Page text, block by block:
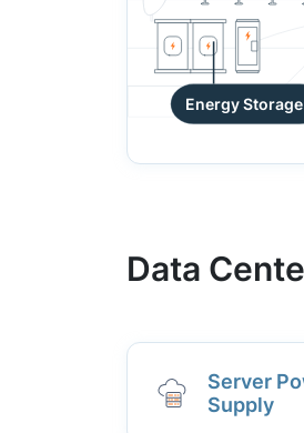
Energy Storage
Data
Server
Supply